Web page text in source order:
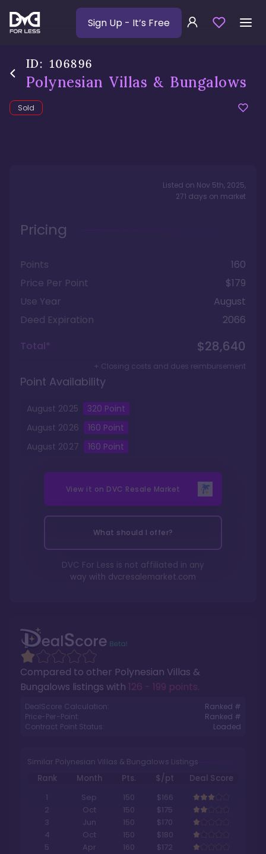
Sign Up - It’s Free
ID: 106896
Polynesian Villas & Bungalows
Sold
Compared to other Polynesian Villas &
Bungalows listings with 126 - 199 points.
DealScore Calculation:
Ranked #
Price-Per-Point:
Ranked #
Contract Point Status:
Loaded
Similar Polynesian Villas & Bungalows Listings
Rank Month Pts. $/pt
Deal Score
1
Sep 150
$166
2
Oct 150
$175
3
Jun 150
$170
4
Oct 150
$180
5
Apr 160 $172
Listed on Nov 5th, 2025,
271 days on market
Pricing
Points
160
Price Per Point
$179
Use Year
August
Deed Expiration
2066
Total*
$28,640
+ Closing costs and dues reimbursement
Point Availability
August 2025 320 Point
August 2026 160 Point
August 2027 160 Point
View it on DVC Resale Market
What should I offer?
DVC For Less is not affiliated in any
way with dvcresalemarket.com